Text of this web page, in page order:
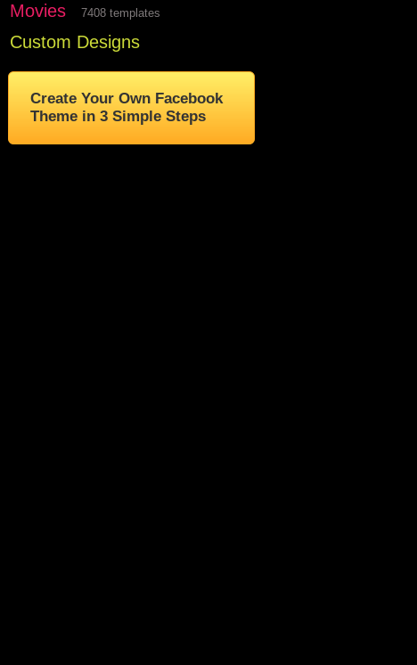
Movies 7408 templates
Custom Designs
Create Your Own Facebook
Theme in 3 Simple Steps